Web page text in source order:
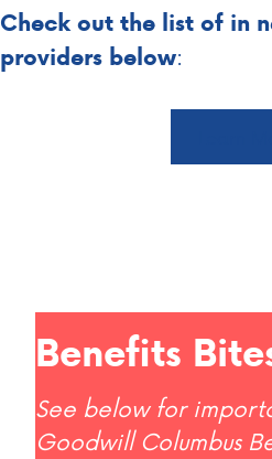
Check out the list of in
providers below:
Benefits
See below for
Goodwill Columbus